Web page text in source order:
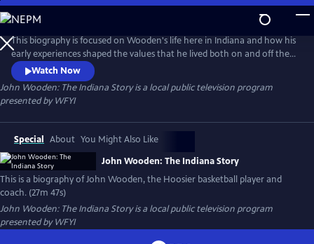
Skip
to
Main
Content
This biography is focused on Wooden's life here in Indiana and how his
early experiences shaped the values that he lived both on and off the
court. Wooden was a high school standout in Martinsville, played
semi-pro around the state, coached high school basketball in South
Bend, and the ISU Sycamores in Terre Haute, before leaving for
California.
Watch Now
John Wooden: The Indiana Storyis a local public television program
presented byWFYI
Special About You Might Also Like
John Wooden: The Indiana Story
This is a biography of John Wooden, the Hoosier basketball player and
coach. (27m 47s)
John Wooden: The Indiana Storyis a local public television program
presented byWFYI